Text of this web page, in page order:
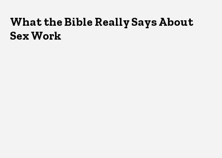
What the Bible Really Says About
Sex Work